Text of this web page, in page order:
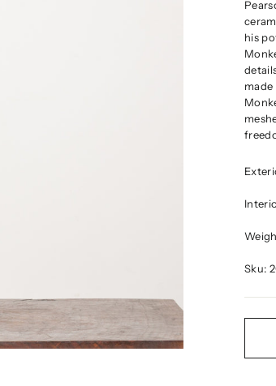
his
Sku: